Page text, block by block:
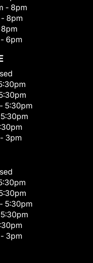
- 8pm
8pm
6pm
5:30pm
3pm
5:30pm
3pm